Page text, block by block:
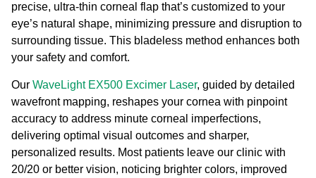
precise, ultra-thin corneal flap that’s customized to your
eye’s natural shape, minimizing pressure and disruption to
surrounding tissue. This bladeless method enhances both
your safety and comfort.
Our WaveLight EX500 Excimer Laser, guided by detailed
wavefront mapping, reshapes your cornea with pinpoint
accuracy to address minute corneal imperfections,
delivering optimal visual outcomes and sharper,
personalized results. Most patients leave our clinic with
20/20 or better vision, noticing brighter colors, improved